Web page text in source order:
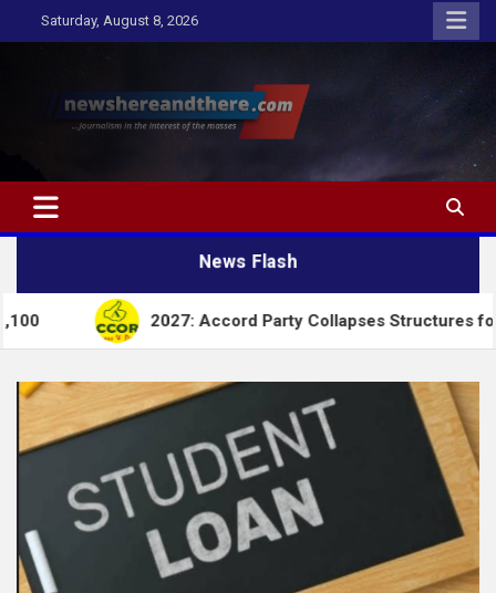
to
Saturday, August 8, 2026
Newshereandthere.com
…Journalism in the interest of the masses
News Flash
2027: Accord Party Collapses Structures for Tinubu